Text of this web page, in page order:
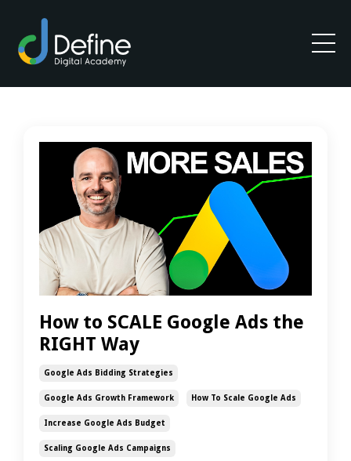
How to SCALE Google Ads the
RIGHT Way
Google Ads Bidding Strategies
Google Ads Growth Framework How To Scale Google Ads
Increase Google Ads Budget
Scaling Google Ads Campaigns